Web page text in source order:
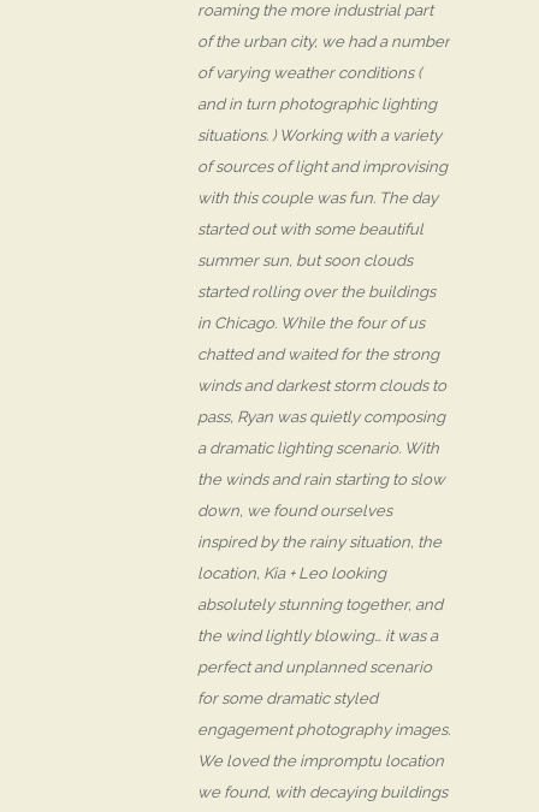
roaming the more industrial part
of the urban city, we had a number
of varying weather conditions (
and in turn photographic lighting
situations. ) Working with a variety
of sources of light and improvising
with this couple was fun. The day
started out with some beautiful
summer sun, but soon clouds
started rolling over the buildings
in Chicago. While the four of us
chatted and waited for the strong
winds and darkest storm clouds to
pass, Ryan was quietly composing
a dramatic lighting scenario. With
the winds and rain starting to slow
down, we found ourselves
inspired by the rainy situation, the
location, Kia + Leo looking
absolutely stunning together, and
the wind lightly blowing… it was a
perfect and unplanned scenario
for some dramatic styled
engagement photography images.
We loved the impromptu location
we found, with decaying buildings